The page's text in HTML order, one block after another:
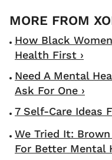
How Black
Health First ›
Need A Mental
Ask For One ›
7 Self-Care Ideas
We Tried It:
For Better Mental